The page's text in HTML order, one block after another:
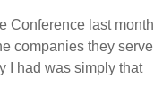
Conference last month
companies they serve
I had was simply that